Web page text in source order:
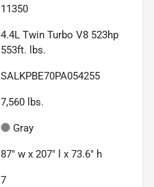
11350
4.4L Twin Turbo V8 523hp
553ft. lbs.
SALKPBE70PA054255
7,560 lbs.
Gray
87" w x 207" l x 73.6" h
7